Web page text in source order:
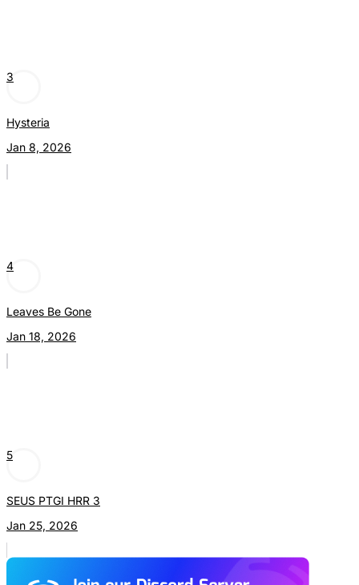
3
Hysteria
Jan 8, 2026
4
Leaves Be Gone
Jan 18, 2026
5
SEUS PTGI HRR 3
Jan 25, 2026